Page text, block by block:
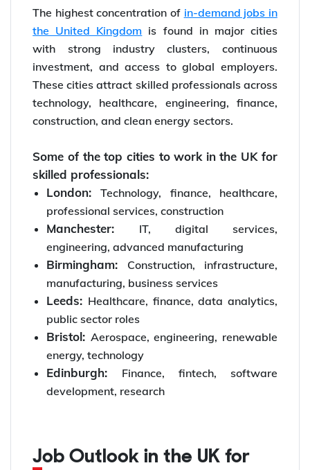
The highest concentration of in-demand jobs in
the United Kingdom is found in major cities
with strong industry clusters, continuous
investment, and access to global employers.
These cities attract skilled professionals across
technology, healthcare, engineering, finance,
construction, and clean energy sectors.
Some of the top cities to work in the UK for
skilled professionals:
London:Technology, finance, healthcare,
professional services, construction
Manchester: IT, digital services,
engineering, advanced manufacturing
Birmingham: Construction, infrastructure,
manufacturing, business services
Leeds: Healthcare, finance, data analytics,
public sector roles
Bristol: Aerospace, engineering, renewable
energy, technology
Edinburgh: Finance, fintech, software
development, research
Job Outlook in the UK for